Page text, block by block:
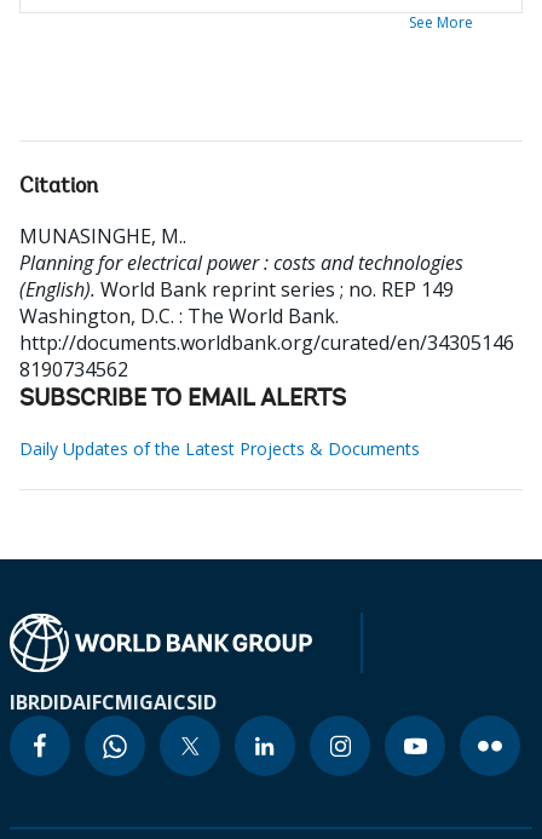
See More
Citation
MUNASINGHE, M..
Planning for electrical power : costs and technologies
(English). World Bank reprint series ; no. REP 149
Washington, D.C. : The World Bank.
http://documents.worldbank.org/curated/en/34305146
8190734562
SUBSCRIBE TO EMAIL ALERTS
Daily Updates of the Latest Projects & Documents
IBRDIDAIFCMIGAICSID